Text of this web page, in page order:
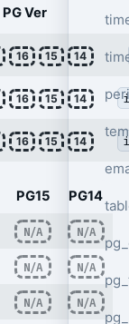
PG Ver
16 15 14
16 15 14
16 15 14
PG15 PG14
N/A N/A
N/A N/A
N/A N/A